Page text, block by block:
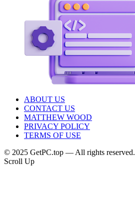
ABOUT US
CONTACT US
MATTHEW WOOD
PRIVACY POLICY
TERMS OF USE
© 2025 GetPC.top — All rights reserved.
Scroll Up